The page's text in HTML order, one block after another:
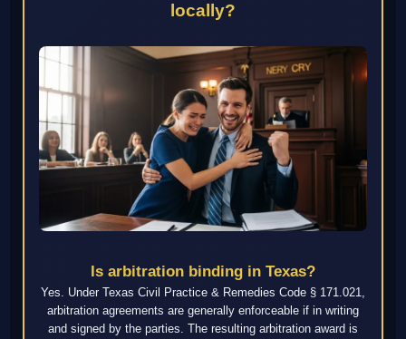
locally?
Is arbitration binding in Texas?
Yes. Under Texas Civil Practice & Remedies Code § 171.021,
arbitration agreements are generally enforceable if in writing
and signed by the parties. The resulting arbitration award is